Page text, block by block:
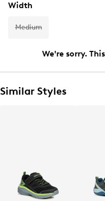
Width
Medium
We're sorry.
Similar Styles